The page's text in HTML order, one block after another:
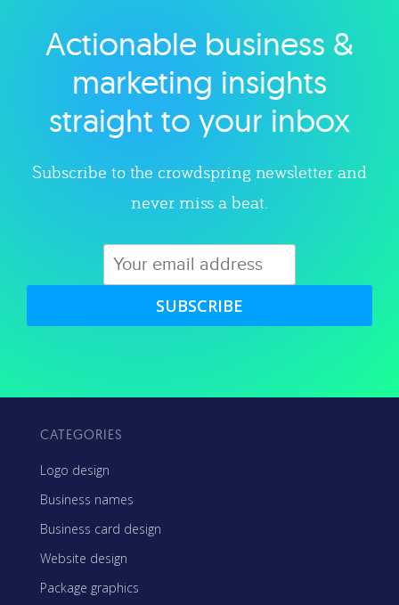
Explore category
Actionable business &
marketing insights
straight to your inbox
Subscribe to the crowdspring newsletter and
never miss a beat.
SUBSCRIBE
CATEGORIES
Logo design
Business names
Business card design
Website design
Package graphics